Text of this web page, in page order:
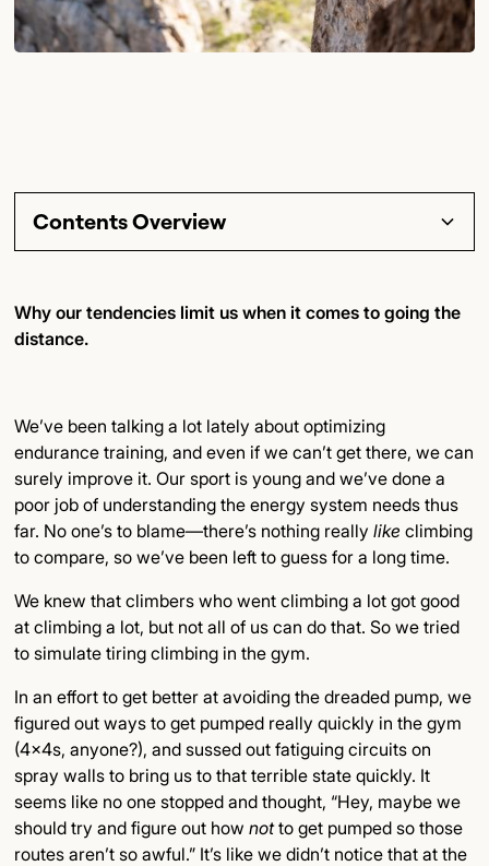
Contents Overview
Subsection Title
Key Points
Final Thoughts
Why our tendencies limit us when it comes to going the
distance.
We’ve been talking a lot lately about optimizing
endurance training, and even if we can’t get there, we can
surely improve it. Our sport is young and we’ve done a
poor job of understanding the energy system needs thus
far. No one’s to blame—there’s nothing reallylike climbing
to compare, so we’ve been left to guess for a long time.
We knew that climbers who went climbing a lot got good
at climbing a lot, but not all of us can do that. So we tried
to simulate tiring climbing in the gym.
In an effort to get better at avoiding the dreaded pump, we
figured out ways to get pumped really quickly in the gym
(4x4s, anyone?), and sussed out fatiguing circuits on
spray walls to bring us to that terrible state quickly. It
seems like no one stopped and thought, “Hey, maybe we
should try and figure out hownotto get pumped so those
routes aren’t so awful.” It’s like we didn’t notice that at the